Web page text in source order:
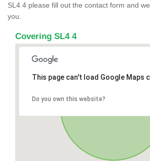
SL4 4 please fill out the contact form and
you.
Covering SL4 4
This page can't load Google Maps
Do you own this website?